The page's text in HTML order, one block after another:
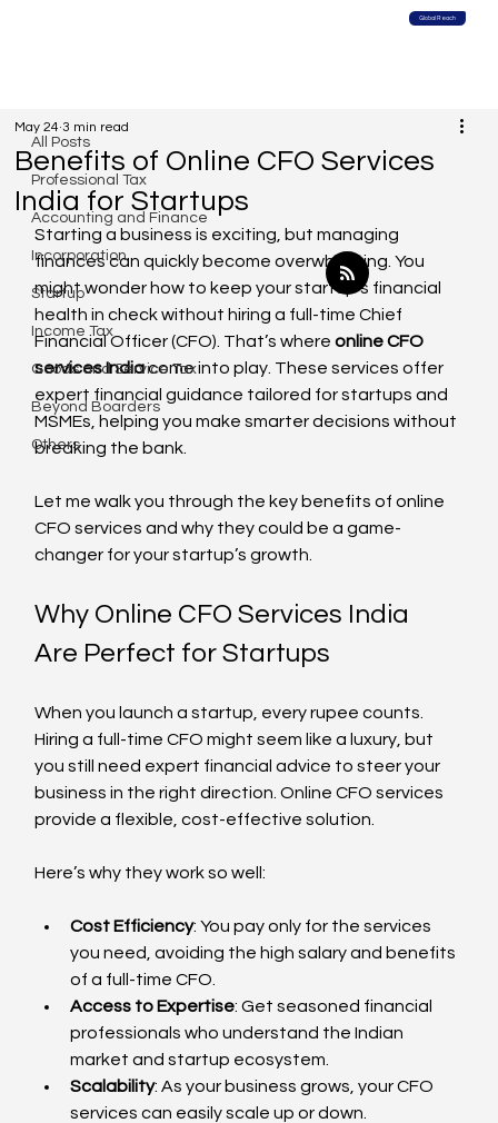
Global Reach
All Posts
Professional Tax
Accounting and Finance
Incorporation
Startup
Income Tax
Goods and Service Tax
Beyond Boarders
Others
Benefits of Online CFO Services
India for Startups
May 24 3 min read
Starting a business is exciting, but managing
finances can quickly become overwhelming. You
might wonder how to keep your startup’s financial
health in check without hiring a full-time Chief
Financial Officer (CFO). That’s where online CFO
services India come into play. These services offer
expert financial guidance tailored for startups and
MSMEs, helping you make smarter decisions without
breaking the bank.
Let me walk you through the key benefits of online
CFO services and why they could be a game-
changer for your startup’s growth.
Why Online CFO Services India
Are Perfect for Startups
When you launch a startup, every rupee counts.
Hiring a full-time CFO might seem like a luxury, but
you still need expert financial advice to steer your
business in the right direction. Online CFO services
provide a flexible, cost-effective solution.
Here’s why they work so well:
Cost Efficiency: You pay only for the services
you need, avoiding the high salary and benefits
of a full-time CFO.
Access to Expertise: Get seasoned financial
professionals who understand the Indian
market and startup ecosystem.
Scalability: As your business grows, your CFO
services can easily scale up or down.